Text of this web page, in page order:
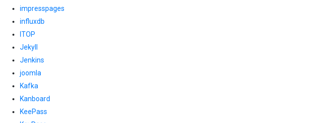
impresspages
influxdb
ITOP
Jekyll
Jenkins
joomla
Kafka
Kanboard
KeePass